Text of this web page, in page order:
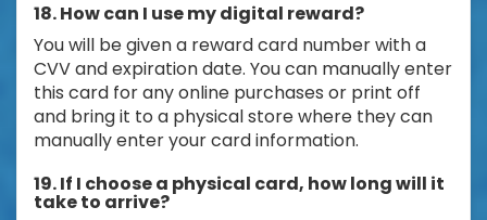
18. How can I use my digital reward?
You will be given a reward card number with a
CVV and expiration date. You can manually enter
this card for any online purchases or print off
and bring it to a physical store where they can
manually enter your card information.
19. If I choose a physical card, how long will it
take to arrive?